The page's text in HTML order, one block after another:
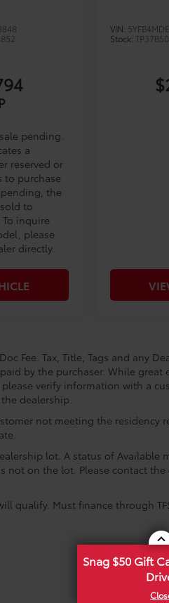
pending.
a
reserved or
to purchase
the
to
inquire
please
directly.
VIN:
Stock:
Fee. Tax, Title, Tags and any
by the purchaser. While great
verify information with a
dealership.
not meeting the residency
lot. A status of Available
on the lot. Please contact
qualify. Must finance through
Snag $50 Gift